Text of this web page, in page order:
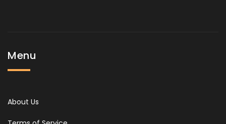
Menu
About Us